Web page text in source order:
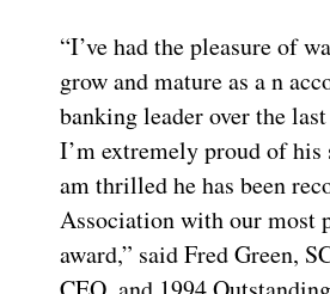
“I’ve had the pleasure of
grow and mature as a n
banking leader over the
I’m extremely proud of his
am thrilled he has been
Association with our most
award,” said Fred Green,